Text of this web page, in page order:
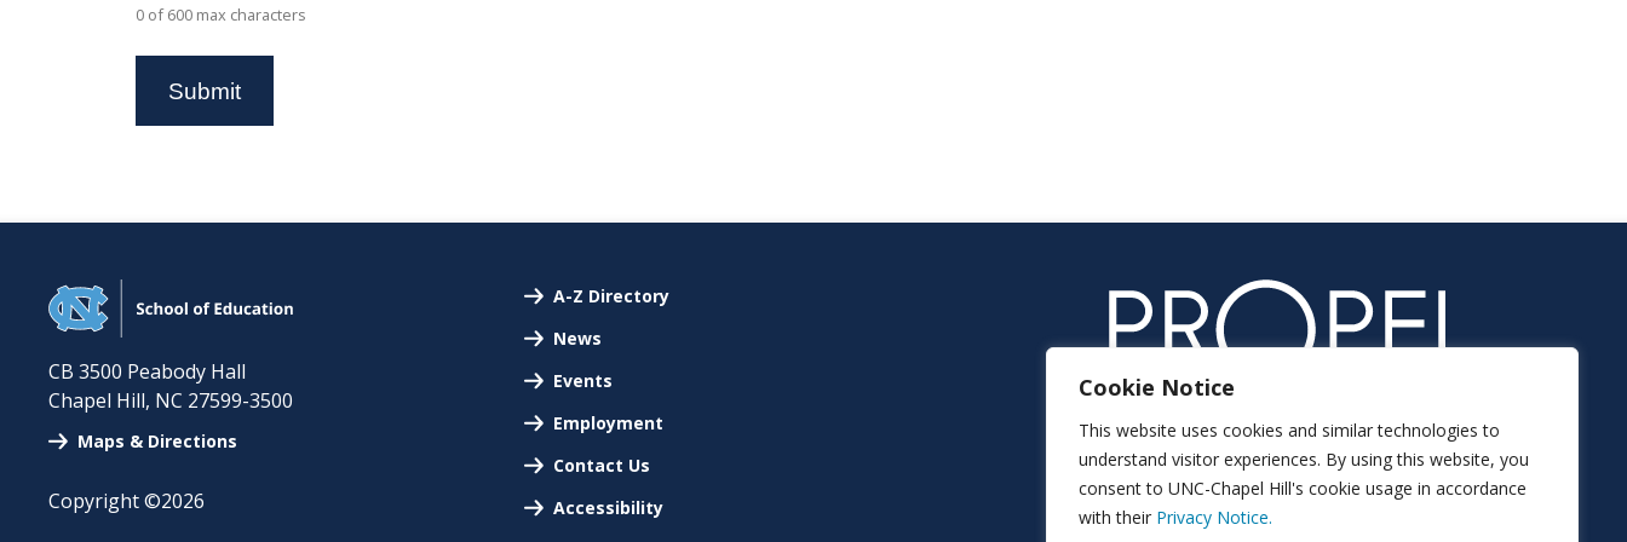
Cookie Notice
This website uses cookies and similar technologies to
understand visitor experiences. By using this website, you
consent to UNC-Chapel Hill's cookie usage in accordance
with their Privacy Notice.
0 of 600 max characters
CB 3500 Peabody Hall
Chapel Hill, NC 27599-3500
Maps & Directions
Copyright ©2026
A-Z Directory
News
Events
Employment
Contact Us
Accessibility